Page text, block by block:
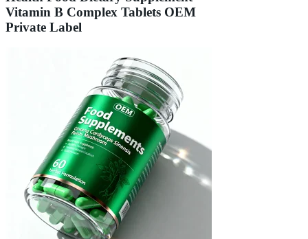
Vitamin B Complex Tablets OEM
Private Label